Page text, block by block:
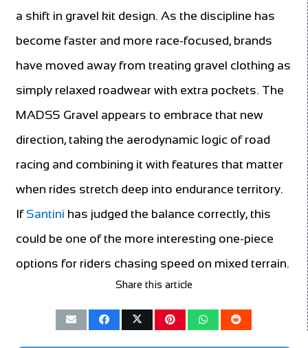
a shift in gravel kit design. As the discipline has
become faster and more race-focused, brands
have moved away from treating gravel clothing as
simply relaxed roadwear with extra pockets. The
MADSS Gravel appears to embrace that new
direction, taking the aerodynamic logic of road
racing and combining it with features that matter
when rides stretch deep into endurance territory.
If Santini has judged the balance correctly, this
could be one of the more interesting one-piece
options for riders chasing speed on mixed terrain.
Share this article